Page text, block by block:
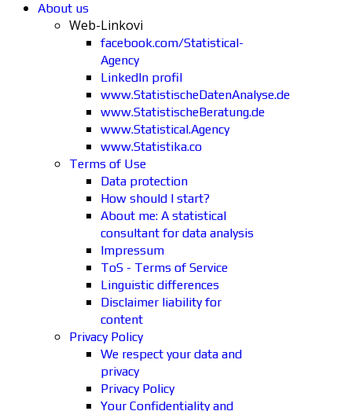
About us
Web-Linkovi
facebook.com/Statistical-
Agency
LinkedIn profil
www.StatistischeDatenAnalyse.de
www.StatistischeBeratung.de
www.Statistical.Agency
www.Statistika.co
Terms of Use
Data protection
How should I start?
About me: A statistical
consultant for data analysis
Impressum
ToS - Terms of Service
Linguistic differences
Disclaimer liability for
content
Privacy Policy
We respect your data and
privacy
Privacy Policy
Your Confidentiality and